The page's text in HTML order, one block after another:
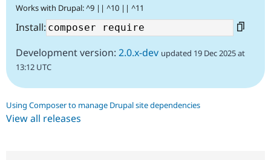
Works with Drupal: ^9 || ^10 || ^11
Install:
Development version: 2.0.x-dev updated 19 Dec 2025 at
13:12 UTC
Using Composer to manage Drupal site dependencies
View all releases